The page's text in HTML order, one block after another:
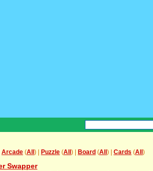
Arcade (All ) | Puzzle (All ) | Board (All ) | Cards (All )
Swapper